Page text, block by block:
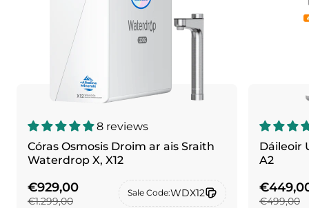
8 reviews
Córas Osmosis Droim ar ais Sraith
Waterdrop X, X12
€929,00
€1.299,00
Sale Code:WDX12
Dáileoir
A2
€499,00